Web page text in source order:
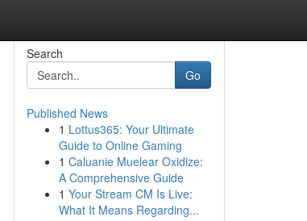
Search
Go
Published News
1 Lottus365: Your Ultimate
Guide to Online Gaming
1 Caluanie Muelear Oxidize:
A Comprehensive Guide
1 Your Stream CM Is Live:
What It Means Regarding...